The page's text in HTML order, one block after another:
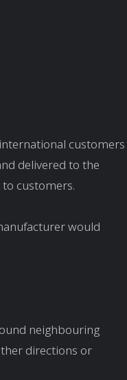
customers
delivered to the
customers.
would
neighbouring
directions or